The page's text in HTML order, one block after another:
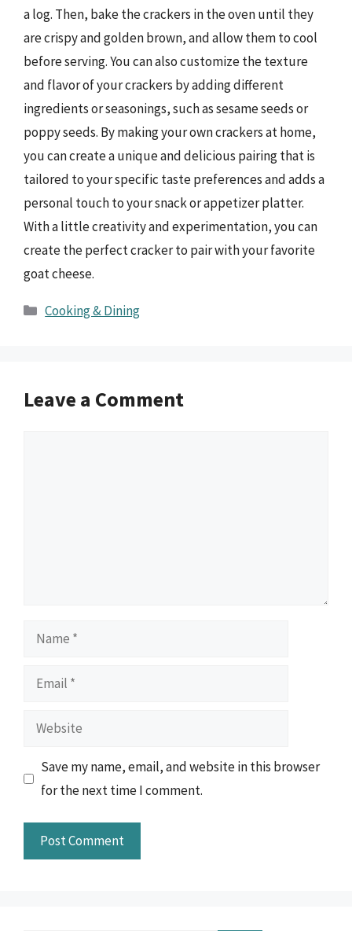
a log. Then, bake the crackers in the oven until they
are crispy and golden brown, and allow them to cool
before serving. You can also customize the texture
and flavor of your crackers by adding different
ingredients or seasonings, such as sesame seeds or
poppy seeds. By making your own crackers at home,
you can create a unique and delicious pairing that is
tailored to your specific taste preferences and adds a
personal touch to your snack or appetizer platter.
With a little creativity and experimentation, you can
create the perfect cracker to pair with your favorite
goat cheese.
Categories
Cooking & Dining
Leave a Comment
Name
Email
Website
Save my name, email, and website in this browser
for the next time I comment.